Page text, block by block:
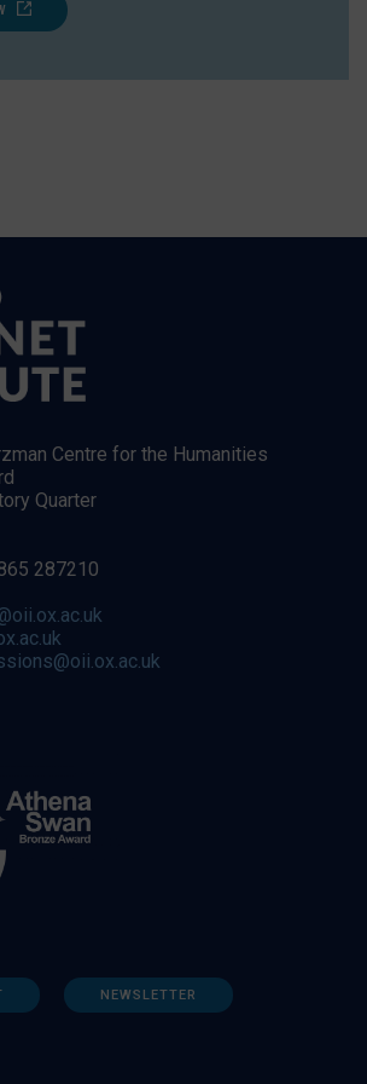
Centre for the Humanities
Quarter
287210
NEWSLETTER